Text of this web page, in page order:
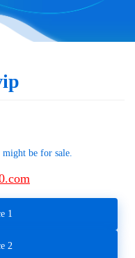
might be for sale.
1
2